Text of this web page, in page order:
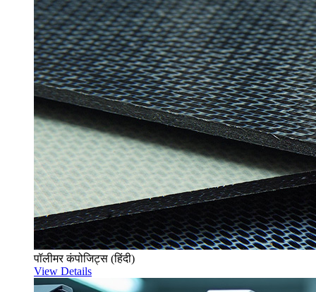
पॉलीमर कंपोजिट्स (हिंदी)
View Details